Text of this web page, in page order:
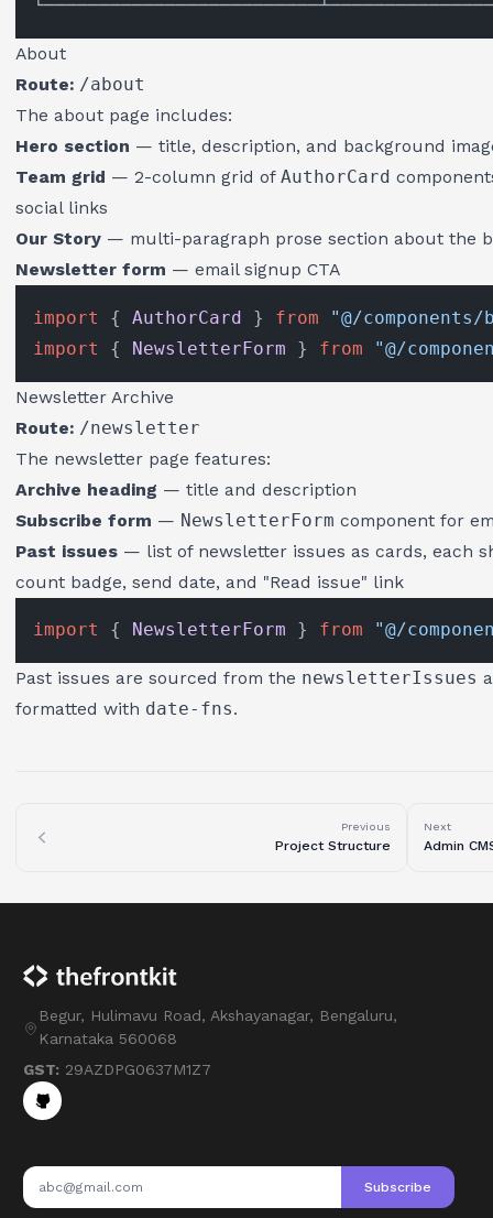
About
Route: /about
The about page includes:
Hero section — title, description, and background
Team grid — 2-column grid of AuthorCard
social links
Our Story — multi-paragraph prose section about the
Newsletter form — email signup CTA
import { AuthorCard } from
"@/
import { NewsletterForm } from "@/
Newsletter Archive
Route: /newsletter
The newsletter page features:
Archive heading — title and description
Subscribe form — NewsletterForm component for
Past issues — list of newsletter issues as cards, each
count badge, send date, and "Read issue" link
import { NewsletterForm } from "@/
Past issues are sourced from the newsletterIssues
formatted with date-fns.
Previous
Project Structure
Next
Admin
Begur, Hulimavu Road, Akshayanagar, Bengaluru,
Karnataka 560068
GST: 29AZDPG0637M1Z7
Subscribe